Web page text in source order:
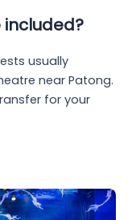
usually
near Patong.
for your